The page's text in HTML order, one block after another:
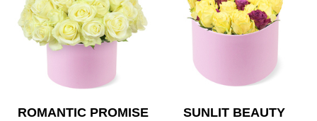
ROMANTIC PROMISE
SUNLIT BEAUTY